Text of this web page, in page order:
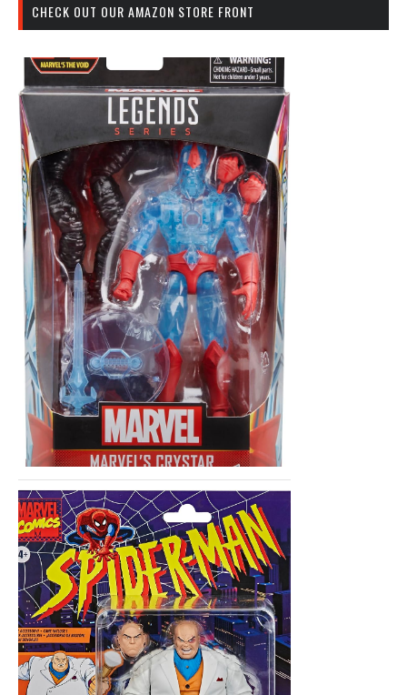
CHECK OUT OUR AMAZON STORE FRONT